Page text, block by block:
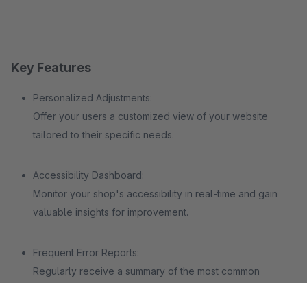
Key Features
Personalized Adjustments:
Offer your users a customized view of your website
tailored to their specific needs.
Accessibility Dashboard:
Monitor your shop's accessibility in real-time and gain
valuable insights for improvement.
Frequent Error Reports:
Regularly receive a summary of the most common